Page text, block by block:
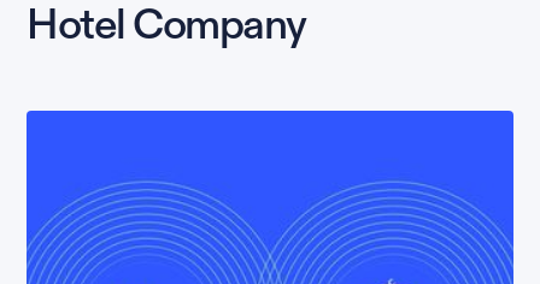
Hotel Company